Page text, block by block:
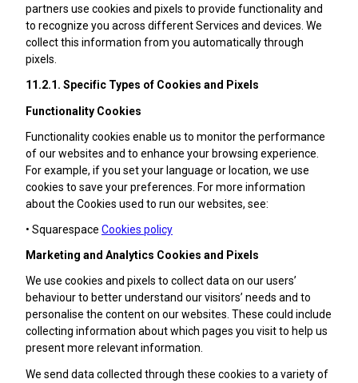
partners use cookies and pixels to provide functionality and
to recognize you across different Services and devices. We
collect this information from you automatically through
pixels.
11.2.1. Specific Types of Cookies and Pixels
Functionality Cookies
Functionality cookies enable us to monitor the performance
of our websites and to enhance your browsing experience.
For example, if you set your language or location, we use
cookies to save your preferences. For more information
about the Cookies used to run our websites, see:
• Squarespace Cookies policy
Marketing and Analytics Cookies and Pixels
We use cookies and pixels to collect data on our users’
behaviour to better understand our visitors’ needs and to
personalise the content on our websites. These could include
collecting information about which pages you visit to help us
present more relevant information.
We send data collected through these cookies to a variety of